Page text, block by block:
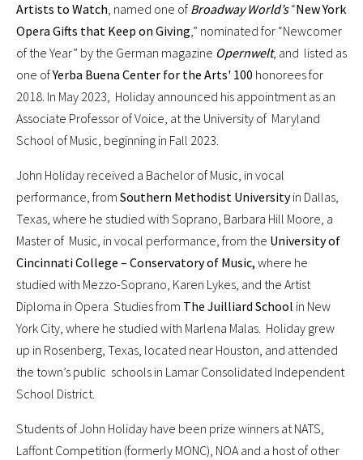
Artists to Watch, named one of Broadway World’s“New York
Opera Gifts that Keep on Giving,” nominated for “Newcomer
of the Year” by the German magazine Opernwelt, and listed as
one ofYerba Buena Center for the Arts' 100 honorees for
2018. In May 2023, Holiday announced his appointment as an
Associate Professor of Voice, at the University of Maryland
School of Music, beginning in Fall 2023.
John Holiday received a Bachelor of Music, in vocal
performance, from Southern Methodist Universityin Dallas,
Texas, where he studied with Soprano, Barbara Hill Moore, a
Master of Music, in vocal performance, from the University of
Cincinnati College – Conservatory of Music, where he
studied with Mezzo-Soprano, Karen Lykes, and the Artist
Diploma in Opera Studies from The Juilliard School in New
York City, where he studied with Marlena Malas. Holiday grew
up in Rosenberg, Texas, located near Houston, and attended
the town’s public schools in Lamar Consolidated Independent
School District.
Students of John Holiday have been prize winners at NATS,
Laffont Competition (formerly MONC), NOA and a host of other